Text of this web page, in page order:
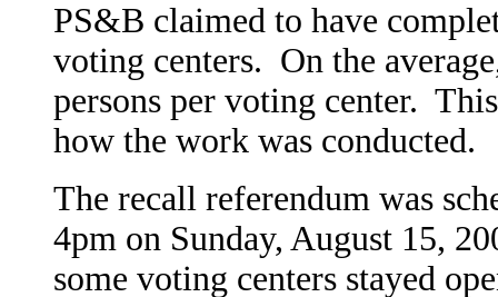
PS&B claimed to have
voting centers. On the
persons per voting center.
how the work was conducted.
The recall referendum was
4pm on Sunday, August 15,
some voting centers stayed